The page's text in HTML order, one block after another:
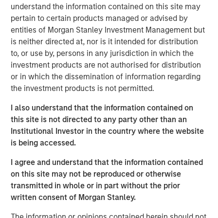
understand the information contained on this site may
pertain to certain products managed or advised by
entities of Morgan Stanley Investment Management but
is neither directed at, nor is it intended for distribution
to, or use by, persons in any jurisdiction in which the
investment products are not authorised for distribution
or in which the dissemination of information regarding
the investment products is not permitted.
I also understand that the information contained on
this site is not directed to any party other than an
Institutional Investor in the country where the website
is being accessed.
I agree and understand that the information contained
on this site may not be reproduced or otherwise
transmitted in whole or in part without the prior
written consent of Morgan Stanley.
demand and long investment lead times, pointing to a
cycle that seems to remain fundamentally intact.
The commodity asset class has delivered strong returns
so far in 2026, with the Bloomberg Commodity Index
climbing more than 25% through the end of May. But for
many investors, that raises a familiar question: Have I
missed the opportunity?
We don’t think so. Commodity cycles often develop over
long periods. They rarely move in a straight line, and
rising prices alone don’t typically mark the end of a
cycle. More often, they end when supply finally catches
some cases, a decade or longer.
That distinction matters today. Recent price strength has
been supported not only by geopolitical disruptions, but